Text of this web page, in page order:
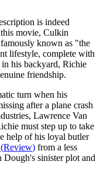
is indeed
movie, Culkin
known as "the
lifestyle, complete with
his backyard, Richie
friendship.
turn when his
after a plane crash
Lawrence Van
must step up to take
help of his loyal butler
(Review) from a less
sinister plot and